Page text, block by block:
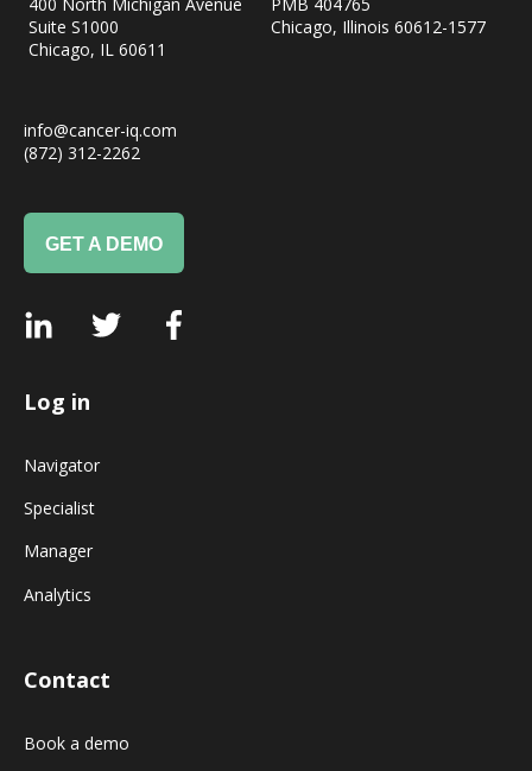
Suite S1000
Chicago, IL 60611
Chicago, Illinois 60612-1577
info@cancer-iq.com
(872) 312-2262
GET A DEMO
Log in
Navigator
Specialist
Manager
Analytics
Contact
Book a demo